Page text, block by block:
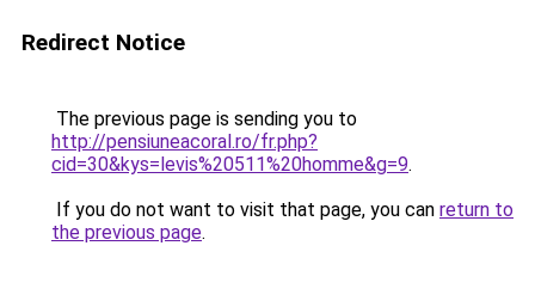
Redirect Notice
The previous page is sending you to
http://pensiuneacoral.ro/fr.php?
cid=30&kys=levis%20511%20homme&g=9.
If you do not want to visit that page, you can return to
the previous page.